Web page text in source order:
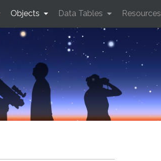
Objects Data Tables Resources